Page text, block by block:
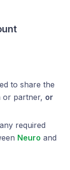
to share the
or partner, or
required
Neuro and